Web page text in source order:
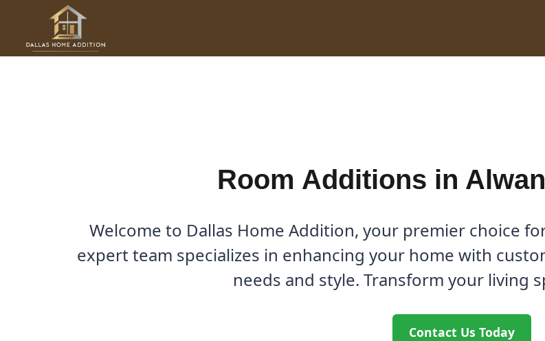
contentRoom Additions in Alwanda Place, TX
Room Additions in
Welcome to Dallas Home Addition, your premier choice
expert team specializes in enhancing your home with
needs and style. Transform your living
Contact Us Today